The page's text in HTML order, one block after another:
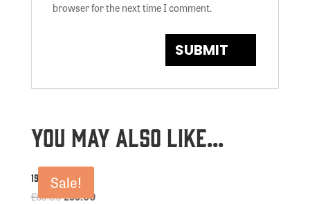
browser for the next time I comment.
You may also like…
Sale!
1969 Beetle Art
£65.00Original
£55.00Current